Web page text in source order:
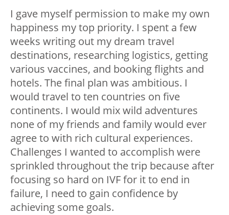
I gave myself permission to make my own
happiness my top priority. I spent a few
weeks writing out my dream travel
destinations, researching logistics, getting
various vaccines, and booking flights and
hotels. The final plan was ambitious. I
would travel to ten countries on five
continents. I would mix wild adventures
none of my friends and family would ever
agree to with rich cultural experiences.
Challenges I wanted to accomplish were
sprinkled throughout the trip because after
focusing so hard on IVF for it to end in
failure, I need to gain confidence by
achieving some goals.